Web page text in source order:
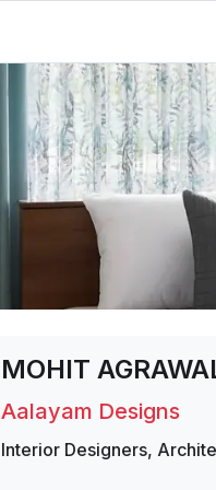
MOHIT
Aalayam Designs
Interior Designers,